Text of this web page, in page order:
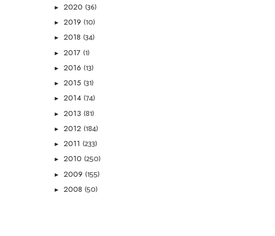
► 2020 (36)
► 2019 (10)
► 2018 (34)
► 2017 (1)
► 2016 (13)
► 2015 (31)
► 2014 (74)
► 2013 (81)
► 2012 (184)
► 2011 (233)
► 2010 (250)
► 2009 (155)
► 2008 (50)